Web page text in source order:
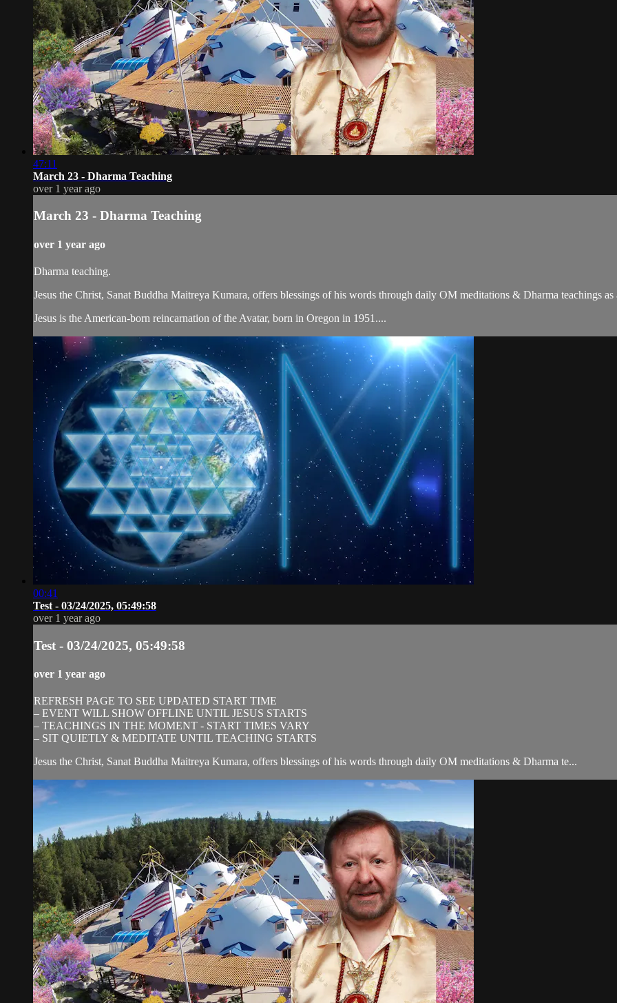
47:11
March 23 - Dharma Teaching
over 1 year ago
March 23 - Dharma Teaching
over 1 year ago
Dharma teaching.
Jesus the Christ, Sanat Buddha Maitreya Kumara, offers blessings of his words through daily OM meditations & Dharma teachings
Jesus is the American-born reincarnation of the Avatar, born in Oregon in 1951....
00:41
Test - 03/24/2025, 05:49:58
over 1 year ago
Test - 03/24/2025, 05:49:58
over 1 year ago
REFRESH PAGE TO SEE UPDATED START TIME
– EVENT WILL SHOW OFFLINE UNTIL JESUS STARTS
– TEACHINGS IN THE MOMENT - START TIMES VARY
– SIT QUIETLY & MEDITATE UNTIL TEACHING STARTS
Jesus the Christ, Sanat Buddha Maitreya Kumara, offers blessings of his words through daily OM meditations & Dharma te...